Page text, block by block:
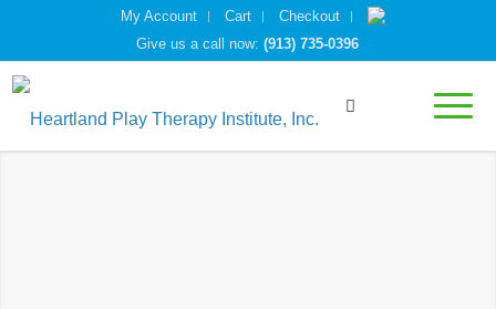
My Account Cart
Checkout
Give us a call now:(913) 735-0396